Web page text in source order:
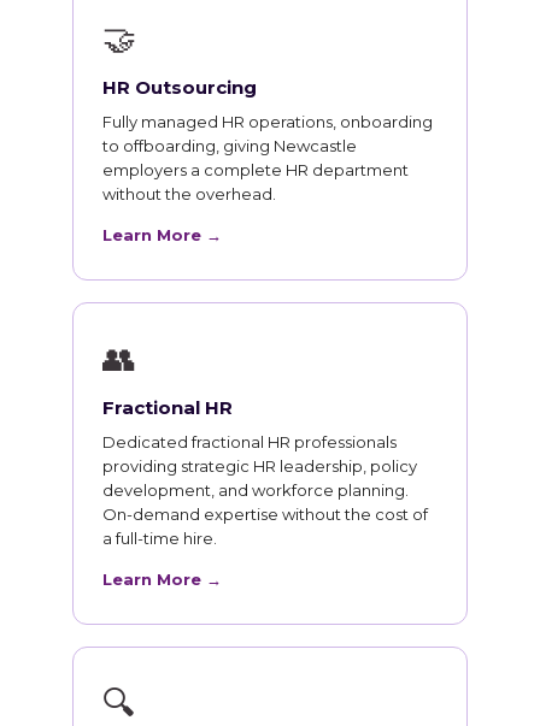
🤝
HR Outsourcing
Fully managed HR operations, onboarding
to offboarding, giving Newcastle
employers a complete HR department
without the overhead.
Learn More →
👥
Fractional HR
Dedicated fractional HR professionals
providing strategic HR leadership, policy
development, and workforce planning.
On-demand expertise without the cost of
a full-time hire.
Learn More →
🔍